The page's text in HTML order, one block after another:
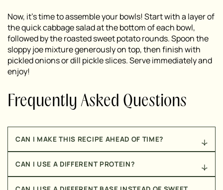
Now, it’s time to assemble your bowls! Start with a layer of
the quick cabbage salad at the bottom of each bowl,
followed by the roasted sweet potato rounds. Spoon the
sloppy joe mixture generously on top, then finish with
pickled onions or dill pickle slices. Serve immediately and
enjoy!
Frequently Asked Questions
CAN I MAKE THIS RECIPE AHEAD OF TIME?
sloppy joe mixture stores in an airtight container in
the fridge for up to 4 days, and the roasted sweet
CAN I USE A DIFFERENT PROTEIN?